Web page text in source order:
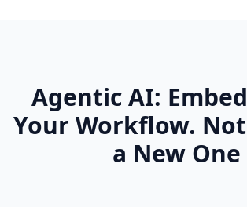
Agentic AI:
Your Workflow.
a New One